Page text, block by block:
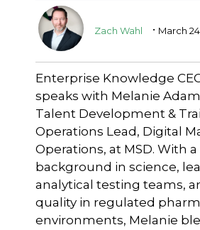
Zach Wahl . March
Enterprise Knowledge
speaks with Melanie
Talent Development &
Operations Lead, Digital
Operations, at MSD. With
background in science,
analytical testing teams,
quality in regulated
environments, Melanie